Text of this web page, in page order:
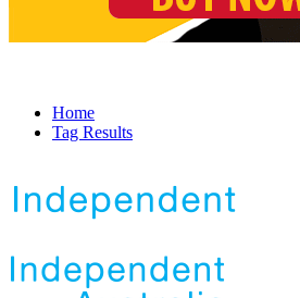
Home
Tag Results